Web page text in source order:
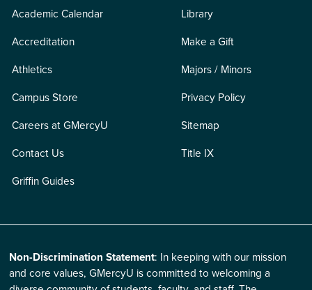
Academic Calendar
Accreditation
Athletics
Campus Store
Careers at GMercyU
Contact Us
Griffin Guides
Library
Make a Gift
Majors / Minors
Privacy Policy
Sitemap
Title IX
Non-Discrimination Statement: In keeping with our mission
and core values, GMercyU is committed to welcoming a